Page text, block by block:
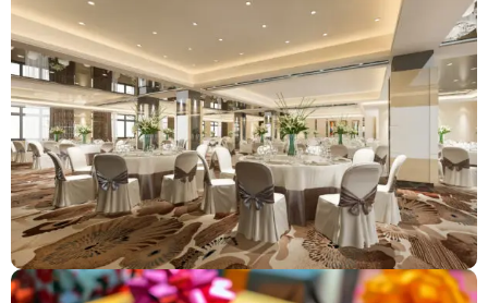
Corporator & Political Events